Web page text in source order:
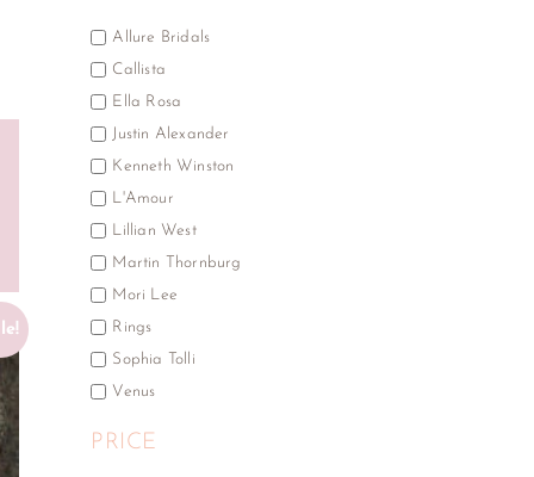
Allure Bridals
Callista
Ella Rosa
Justin Alexander
Kenneth Winston
L'Amour
Lillian West
Martin Thornburg
Mori Lee
Rings
Sophia Tolli
Venus
PRICE